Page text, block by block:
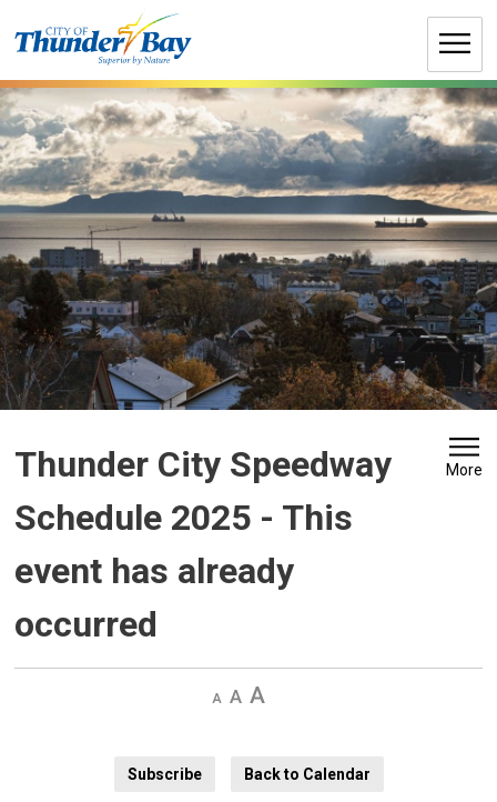
to
Thunder City Speedway
Schedule 2025 - This
event has already
occurred
More
Decrease
Default Increase
Subscribe
Back to Calendar